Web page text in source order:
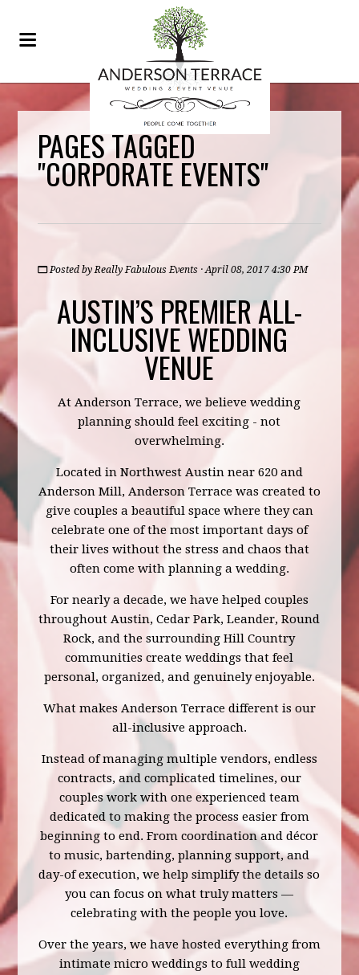
PAGES TAGGED
"CORPORATE EVENTS"
Posted byReally Fabulous Events · April 08, 2017 4:30 PM
AUSTIN’S PREMIER ALL-
INCLUSIVE WEDDING
VENUE
At Anderson Terrace, we believe wedding
planning should feel exciting - not
overwhelming.
Located in Northwest Austin near 620 and
Anderson Mill, Anderson Terrace was created to
give couples a beautiful space where they can
celebrate one of the most important days of
their lives without the stress and chaos that
often come with planning a wedding.
For nearly a decade, we have helped couples
throughout Austin, Cedar Park, Leander, Round
Rock, and the surrounding Hill Country
communities create weddings that feel
personal, organized, and genuinely enjoyable.
What makes Anderson Terrace different is our
all-inclusive approach.
Instead of managing multiple vendors, endless
contracts, and complicated timelines, our
couples work with one experienced team
dedicated to making the process easier from
beginning to end. From coordination and décor
to music, bartending, planning support, and
day-of execution, we help simplify the details so
you can focus on what truly matters —
celebrating with the people you love.
Over the years, we have hosted everything from
intimate micro weddings to full wedding